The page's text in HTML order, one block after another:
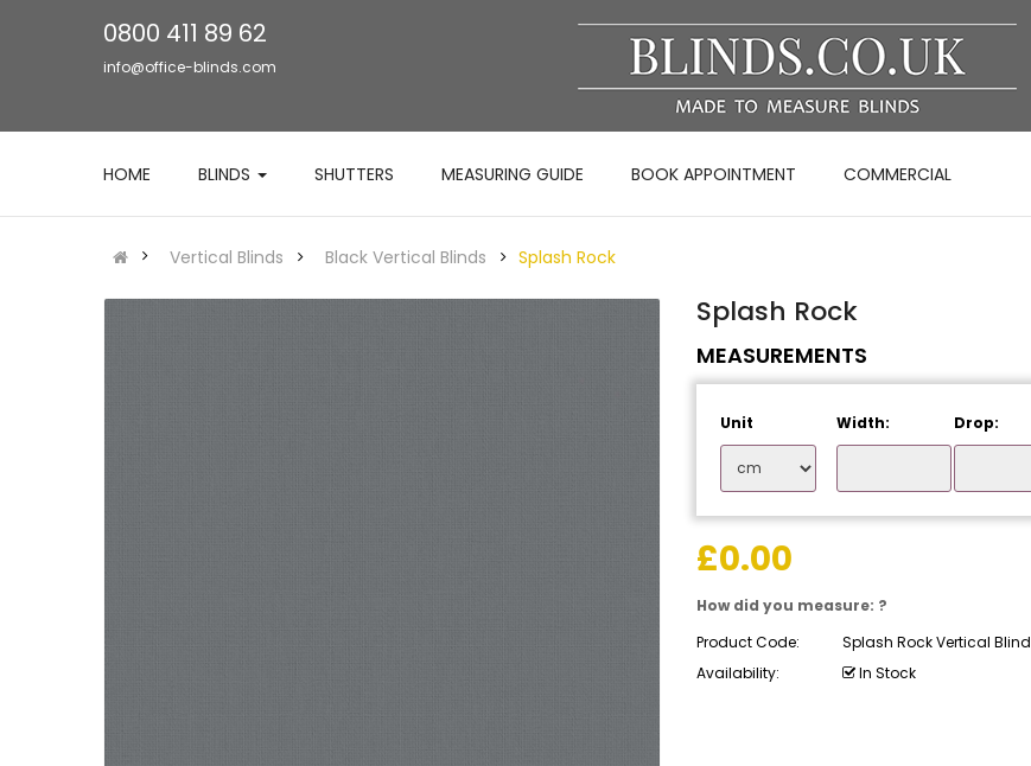
0800 411 89 62
info@office-blinds.com
HOME BLINDS SHUTTERS MEASURING GUIDE BOOK APPOINTMENT COMMERCIAL
Vertical Blinds Black Vertical Blinds Splash Rock
Splash Rock
MEASUREMENTS
Unit Width: Drop:
£0.00
How did you measure: ?
Product Code:
Splash Rock Vertical Blind
Availability:
In Stock